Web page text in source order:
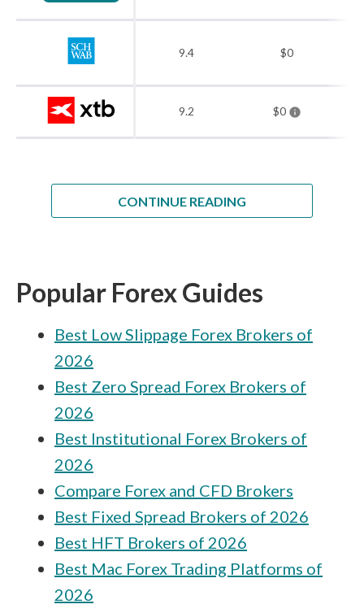
9.4 $0
9.2 $0
CONTINUE READING
Popular Forex Guides
Best Low Slippage Forex Brokers of
2026
Best Zero Spread Forex Brokers of
2026
Best Institutional Forex Brokers of
2026
Compare Forex and CFD Brokers
Best Fixed Spread Brokers of 2026
Best HFT Brokers of 2026
Best Mac Forex Trading Platforms of
2026